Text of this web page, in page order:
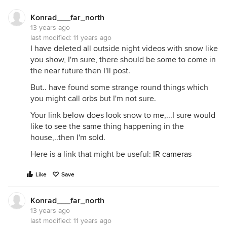
Konrad___far_north
13 years ago
last modified: 11 years ago
I have deleted all outside night videos with snow like
you show, I'm sure, there should be some to come in
the near future then I'll post.
But.. have found some strange round things which
you might call orbs but I'm not sure.
Your link below does look snow to me,...I sure would
like to see the same thing happening in the
house,..then I'm sold.
Here is a link that might be useful: IR cameras
Like Save
Konrad___far_north
13 years ago
last modified: 11 years ago